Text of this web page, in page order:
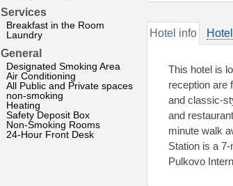
Services
Breakfast in the Room
Laundry
General
Designated Smoking Area
Air Conditioning
All Public and Private spaces
non-smoking
Heating
Safety Deposit Box
Non-Smoking Rooms
24-Hour Front Desk
Hotel info
This hotel is
reception are
and classic-
and
minute walk
Station is a
Pulkovo